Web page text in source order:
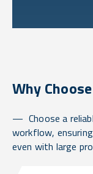
Why
Choose a
workflow,
even with large